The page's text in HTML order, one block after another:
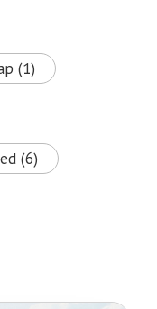
(1)
(6)